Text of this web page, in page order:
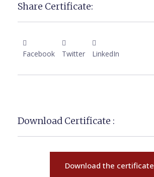
Share Certificate:
Facebook Twitter LinkedIn
Download Certificate :
Download the certificate